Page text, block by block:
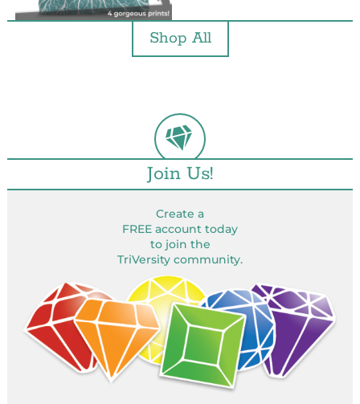
Shop All
Join Us!
Create a
FREE account today
to join the
TriVersity community.